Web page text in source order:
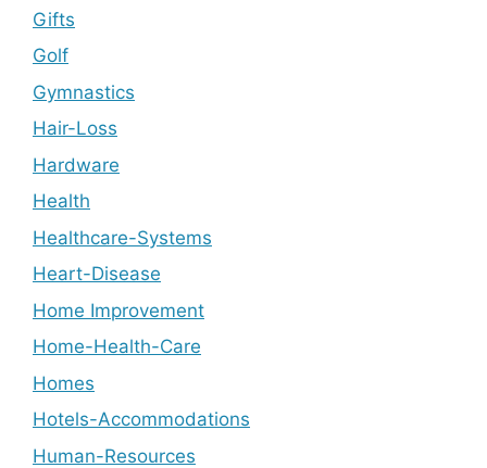
Gifts
Golf
Gymnastics
Hair-Loss
Hardware
Health
Healthcare-Systems
Heart-Disease
Home Improvement
Home-Health-Care
Homes
Hotels-Accommodations
Human-Resources